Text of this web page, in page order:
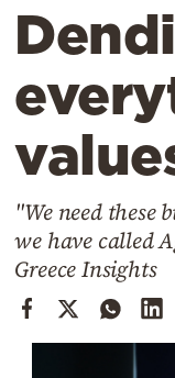
"We need these
we have called
Greece Insights